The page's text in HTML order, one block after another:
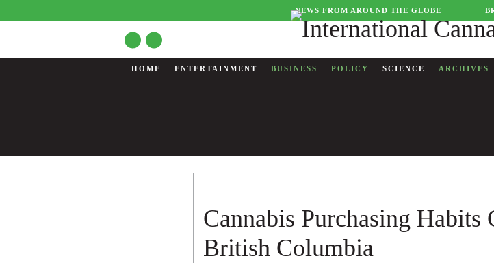
NEWS FROM AROUND THE GLOBE
HOME ENTERTAINMENT BUSINESS POLICY SCIENCE ARCHIVES
Cannabis Purchasing
British Columbia